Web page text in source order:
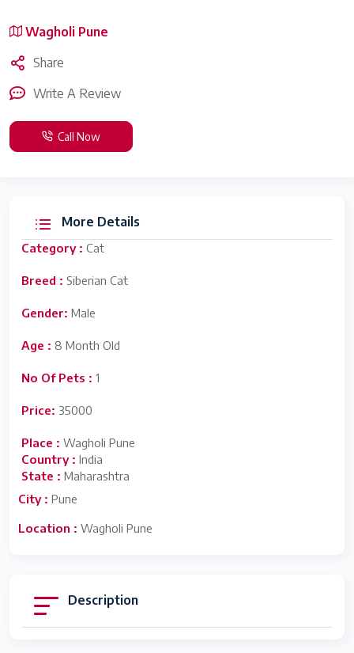
Wagholi Pune
Share
Write A Review
Call Now
More Details
Category : Cat
Breed : Siberian Cat
Gender: Male
Age : 8 Month Old
No Of Pets : 1
Price: 35000
Place : Wagholi Pune
Country : India
State : Maharashtra
City : Pune
Location : Wagholi Pune
Description